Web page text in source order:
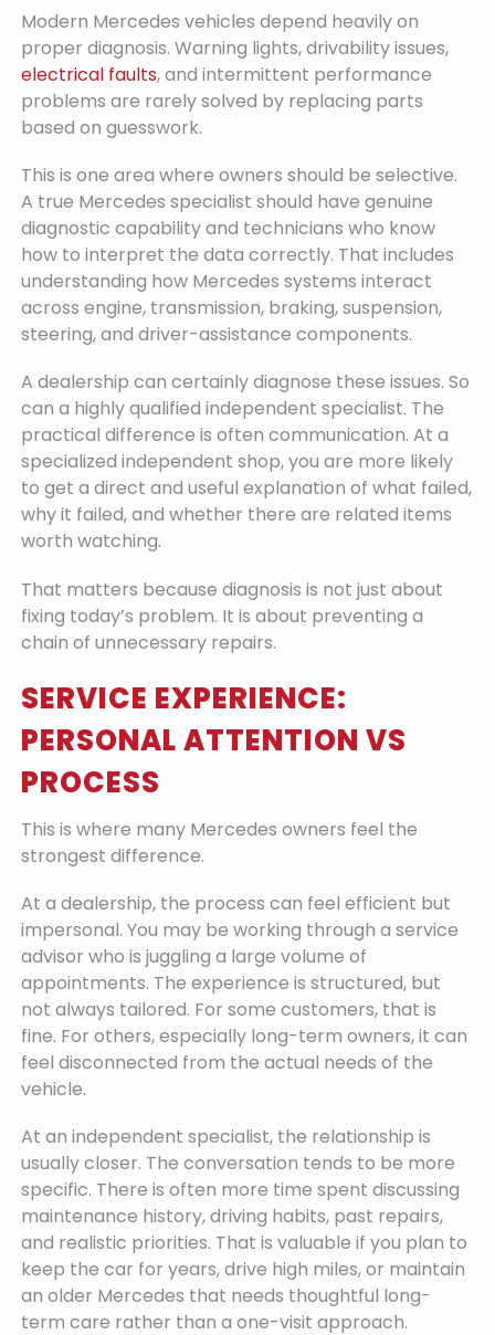
Modern Mercedes vehicles depend heavily on
proper diagnosis. Warning lights, drivability issues,
electrical faults, and intermittent performance
problems are rarely solved by replacing parts
based on guesswork.
This is one area where owners should be selective.
A true Mercedes specialist should have genuine
diagnostic capability and technicians who know
how to interpret the data correctly. That includes
understanding how Mercedes systems interact
across engine, transmission, braking, suspension,
steering, and driver-assistance components.
A dealership can certainly diagnose these issues. So
can a highly qualified independent specialist. The
practical difference is often communication. At a
specialized independent shop, you are more likely
to get a direct and useful explanation of what failed,
why it failed, and whether there are related items
worth watching.
That matters because diagnosis is not just about
fixing today’s problem. It is about preventing a
chain of unnecessary repairs.
SERVICE EXPERIENCE:
PERSONAL ATTENTION VS
PROCESS
This is where many Mercedes owners feel the
strongest difference.
At a dealership, the process can feel efficient but
impersonal. You may be working through a service
advisor who is juggling a large volume of
appointments. The experience is structured, but
not always tailored. For some customers, that is
fine. For others, especially long-term owners, it can
feel disconnected from the actual needs of the
vehicle.
At an independent specialist, the relationship is
usually closer. The conversation tends to be more
specific. There is often more time spent discussing
maintenance history, driving habits, past repairs,
and realistic priorities. That is valuable if you plan to
keep the car for years, drive high miles, or maintain
an older Mercedes that needs thoughtful long-
term care rather than a one-visit approach.